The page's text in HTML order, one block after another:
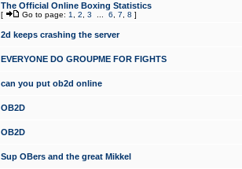
The Official Online Boxing Statistics
[ Go to page: 1 2 3 6 7 8 ]
2d keeps crashing the server
EVERYONE DO GROUPME FOR FIGHTS
can you put ob2d online
OB2D
OB2D
Sup OBers and the great Mikkel